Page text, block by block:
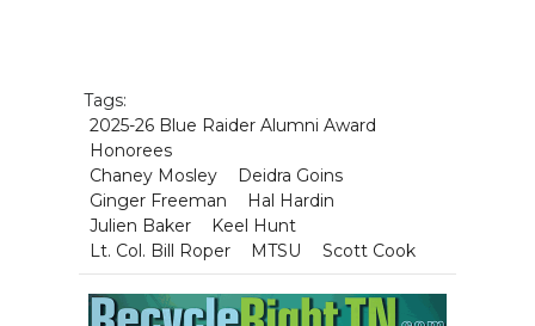
Tags:
2025-26 Blue Raider Alumni Award
Honorees
Chaney Mosley
Deidra Goins
Ginger Freeman
Hal Hardin
Julien Baker
Keel Hunt
Lt. Col. Bill Roper
MTSU Scott Cook